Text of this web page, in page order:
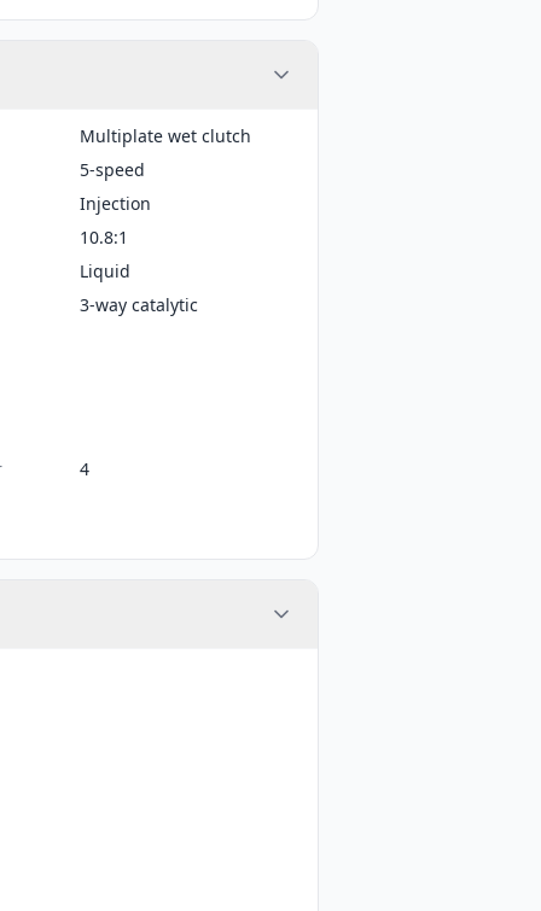
Multiplate wet clutch
5-speed
Injection
10.8:1
Liquid
3-way catalytic
4